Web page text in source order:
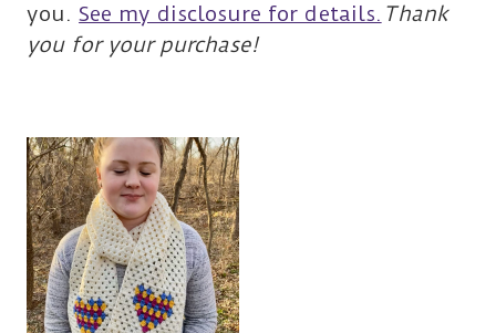
you.See my disclosure for details. Thank
you for your purchase!